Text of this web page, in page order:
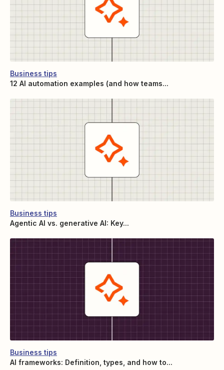
Business tips
12 AI automation examples (and how teams...
Business tips
Agentic AI vs. generative AI: Key...
Business tips
AI frameworks: Definition, types, and how to...